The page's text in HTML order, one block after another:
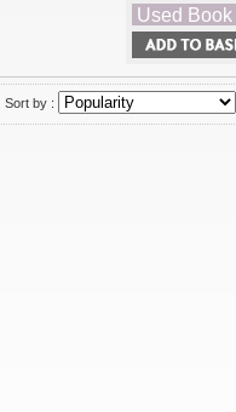
Used Book
Sort by :